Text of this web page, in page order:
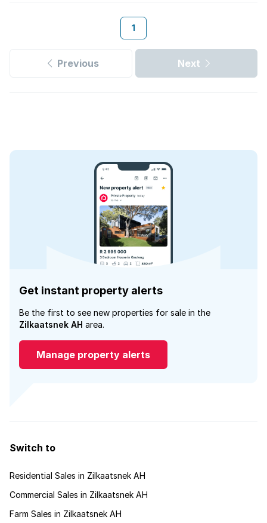
1
Previous Next
Get instant property alerts
Be the first to see new properties for sale in the
Zilkaatsnek AH area.
Manage property alerts
Switch to
Residential Sales in Zilkaatsnek AH
Commercial Sales in Zilkaatsnek AH
Farm Sales in Zilkaatsnek AH